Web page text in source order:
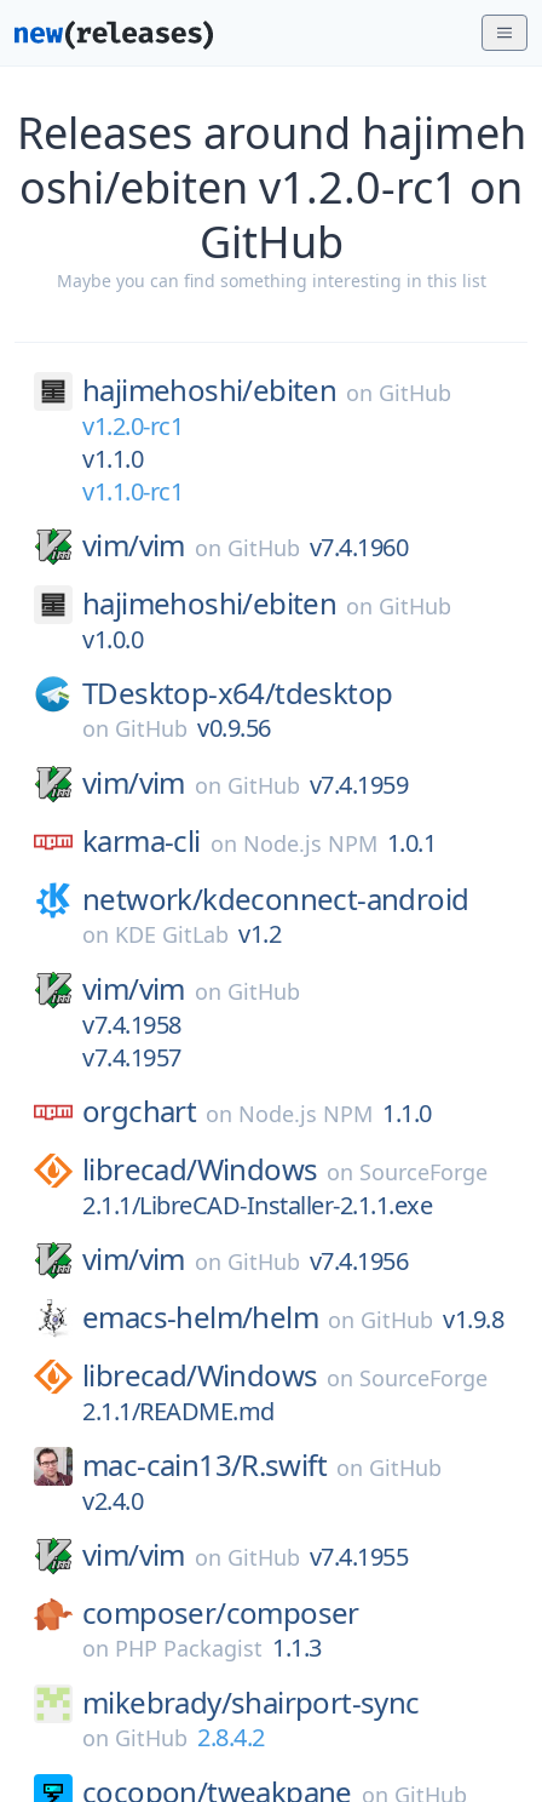
Releases around hajimeh
oshi/ebiten v1.2.0-rc1 on
GitHub
Maybe you can find something interesting in this list
hajimehoshi/ebiten on GitHub
v1.2.0-rc1
v1.1.0
v1.1.0-rc1
vim/vim on GitHub v7.4.1960
hajimehoshi/ebiten on GitHub
v1.0.0
TDesktop-x64/tdesktop
on GitHub v0.9.56
vim/vim on GitHub v7.4.1959
karma-cli on Node.js NPM 1.0.1
network/kdeconnect-android
on KDE GitLab v1.2
vim/vim on GitHub
v7.4.1958
v7.4.1957
orgchart on Node.js NPM 1.1.0
librecad/Windows on SourceForge
2.1.1/LibreCAD-Installer-2.1.1.exe
vim/vim on GitHub v7.4.1956
emacs-helm/helm on GitHub v1.9.8
librecad/Windows on SourceForge
2.1.1/README.md
mac-cain13/R.swift on GitHub
v2.4.0
vim/vim on GitHub v7.4.1955
composer/composer
on PHP Packagist 1.1.3
mikebrady/shairport-sync
on GitHub 2.8.4.2
cocopon/tweakpane on GitHub